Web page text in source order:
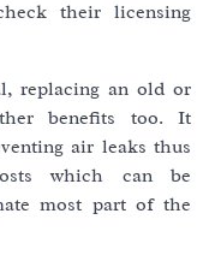
their licensing
replacing an old or
benefits too. It
air leaks thus
which can be
most part of the